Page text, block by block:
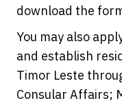
download the
You may also
and establish
Timor Leste
Consular Affairs;